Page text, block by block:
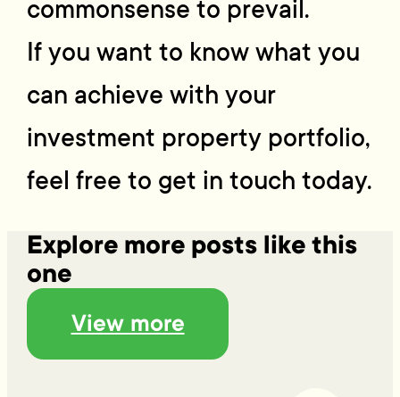
commonsense to prevail.
If you want to know what you
can achieve with your
investment property portfolio,
feel free to get in touch today.
Explore more posts like this
one
View more